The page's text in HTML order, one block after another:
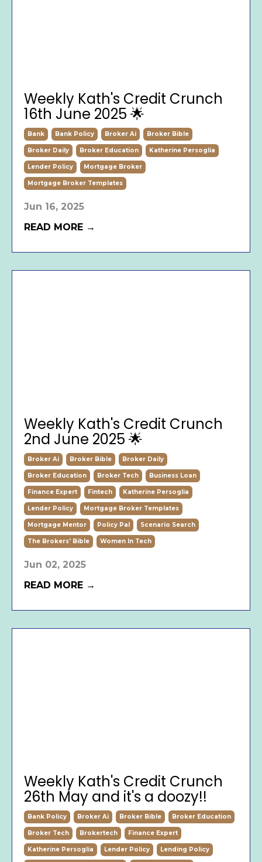
Weekly Kath's Credit Crunch
16th June 2025 🌟
Bank Bank Policy Broker Ai Broker Bible
Broker Daily Broker Education Katherine Persoglia
Lender Policy Mortgage Broker
Mortgage Broker Templates
Jun 16, 2025
READ MORE →
Weekly Kath's Credit Crunch
2nd June 2025 🌟
Broker Ai Broker Bible Broker Daily
Broker Education Broker Tech Business Loan
Finance Expert Fintech Katherine Persoglia
Lender Policy Mortgage Broker Templates
Mortgage Mentor Policy Pal Scenario Search
The Brokers' Bible Women In Tech
Jun 02, 2025
READ MORE →
Weekly Kath's Credit Crunch
26th May and it's a doozy!!
Bank Policy Broker Ai Broker Bible Broker Education
Broker Tech Brokertech Finance Expert
Katherine Persoglia Lender Policy Lending Policy